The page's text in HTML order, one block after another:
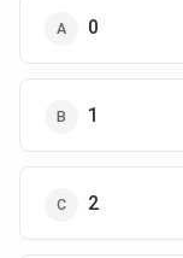
0
1
2